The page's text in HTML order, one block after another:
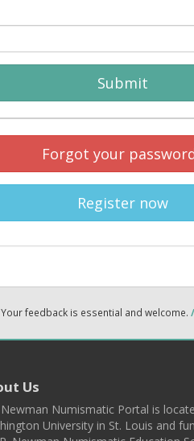
Submit
Forgot your
Register now
Your feedback is essential and welcome.
Us
Numismatic Portal is
University in St. Louis and